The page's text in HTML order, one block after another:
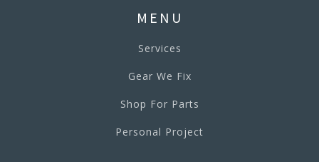
MENU
Services
Gear We Fix
Shop For Parts
Personal Project